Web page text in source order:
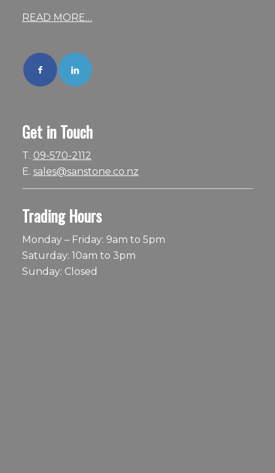
READ MORE…
Get in Touch
T. 09-570-2112
E. sales@sanstone.co.nz
Trading Hours
Monday – Friday: 9am to 5pm
Saturday: 10am to 3pm
Sunday: Closed